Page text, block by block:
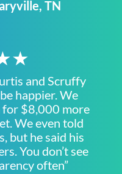
TN
and Scruffy
happier. We
for $8,000 more
We even told
but he said his
You don’t see
often”